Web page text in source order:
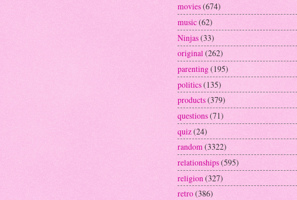
movies(674)
music(62)
Ninjas(33)
original(262)
parenting(195)
politics(135)
products(379)
questions(71)
quiz(24)
random(3322)
relationships(595)
religion (327)
retro(386)